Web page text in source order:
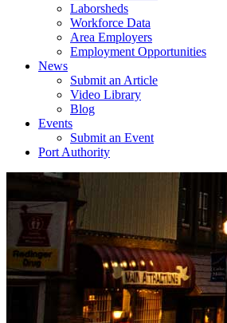
Laborsheds
Workforce Data
Area Employers
Employment Opportunities
News
Submit an Article
Video Library
Blog
Events
Submit an Event
Port Authority